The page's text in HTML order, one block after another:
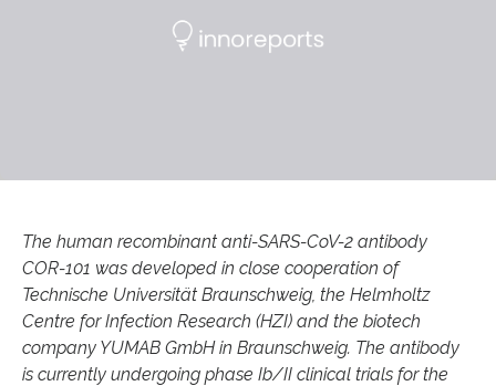
The human recombinant anti-SARS-CoV-2 antibody
COR-101 was developed in close cooperation of
Technische Universität Braunschweig, the Helmholtz
Centre for Infection Research (HZI) and the biotech
company YUMAB GmbH in Braunschweig. The antibody
is currently undergoing phase Ib/II clinical trials for the